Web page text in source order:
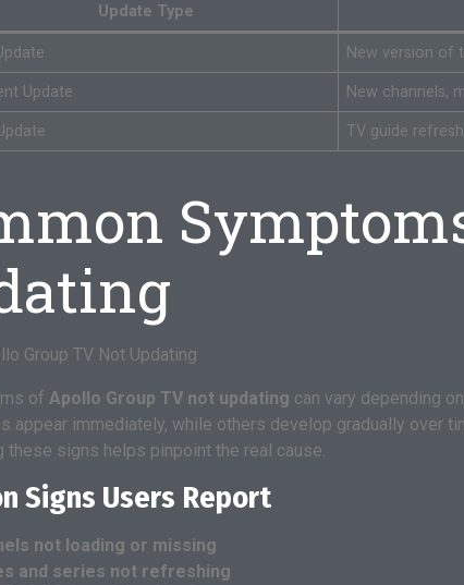
Update Type
New version of
Update New channels,
TV guide refresh
of Apollo Group TV not updating can vary depending
appear immediately, while others develop gradually over
these signs helps pinpoint the real cause.
Signs Users Report
not loading or missing
and series not refreshing